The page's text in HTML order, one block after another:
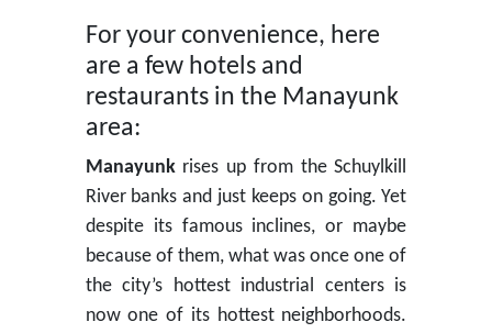
For your convenience, here
are a few hotels and
restaurants in the Manayunk
area:
Manayunkrises up from the Schuylkill
River banks and just keeps on going. Yet
despite its famous inclines, or maybe
because of them, what was once one of
the city’s hottest industrial centers is
now one of its hottest neighborhoods.